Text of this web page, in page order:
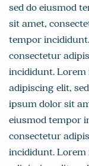
sed do eiusmod
sit amet,
tempor
consectetur
incididunt.
adipiscing elit,
ipsum dolor sit
eiusmod tempor
consectetur
incididunt.